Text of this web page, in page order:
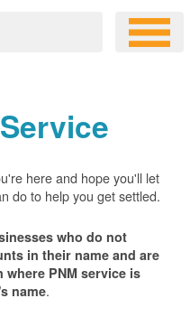
here and hope you'll let
do to help you get settled.
who do not
in their name and are
PNM service is
name.